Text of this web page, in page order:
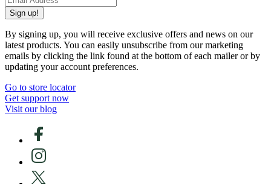
Sign up!
By signing up, you will receive exclusive offers and news on our
latest products. You can easily unsubscribe from our marketing
emails by clicking the link found at the bottom of each mailer or by
updating your account preferences.
Go to store locator
Get support now
Visit our blog